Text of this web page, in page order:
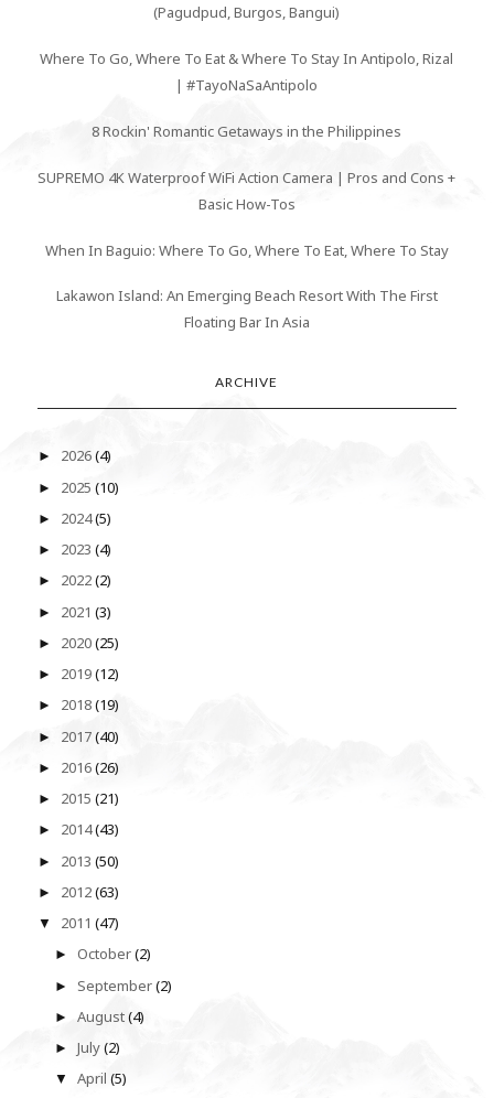
(Pagudpud, Burgos, Bangui)
Where To Go, Where To Eat & Where To Stay In Antipolo, Rizal
| #TayoNaSaAntipolo
8 Rockin' Romantic Getaways in the Philippines
SUPREMO 4K Waterproof WiFi Action Camera | Pros and Cons +
Basic How-Tos
When In Baguio: Where To Go, Where To Eat, Where To Stay
Lakawon Island: An Emerging Beach Resort With The First
Floating Bar In Asia
ARCHIVE
► 2026(4)
► 2025 (10)
► 2024(5)
► 2023 (4)
► 2022(2)
► 2021 (3)
► 2020(25)
► 2019(12)
► 2018(19)
► 2017(40)
► 2016(26)
► 2015 (21)
► 2014(43)
► 2013 (50)
► 2012(63)
▼ 2011 (47)
►October(2)
► September(2)
►August(4)
►July(2)
▼April(5)